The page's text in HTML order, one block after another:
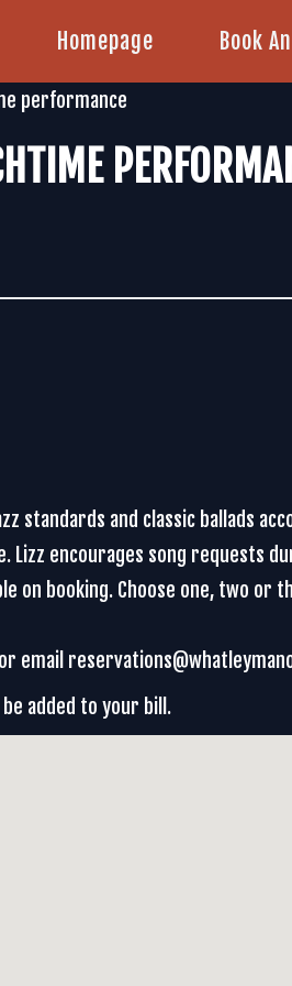
Homepage Book
performance
standards and classic ballads
Lizz encourages song requests
on booking. Choose one, two
email
added to your bill.